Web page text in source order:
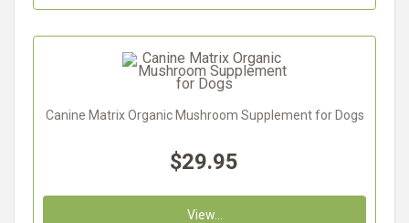
Canine Matrix Organic Mushroom Supplement for Dogs
$29.95
View...